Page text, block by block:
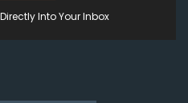
Into Your Inbox